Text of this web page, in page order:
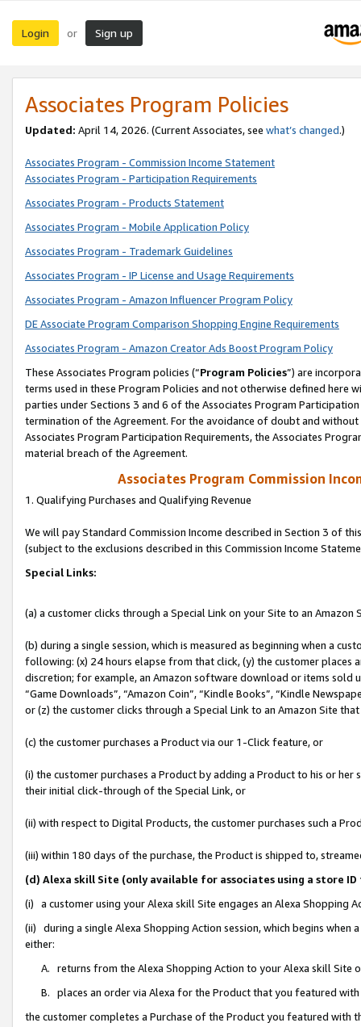
Login or Sign up
Associates Program Policies
Updated: April 14, 2026. (Current Associates, see what’s changed.)
Associates Program - Commission Income Statement
Associates Program - Participation Requirements
Associates Program - Products Statement
Associates Program - Mobile Application Policy
Associates Program - Trademark Guidelines
Associates Program - IP License and Usage Requirements
Associates Program - Amazon Influencer Program Policy
DE Associate Program Comparison Shopping Engine Requirements
Associates Program - Amazon Creator Ads Boost Program Policy
These Associates Program policies (“Program Policies”) are
terms used in these Program Policies and not otherwise defined
parties under Sections 3 and 6 of the Associates Program
termination of the Agreement. For the avoidance of doubt and
Associates Program Participation Requirements, the Associates
material breach of the Agreement.
Associates Program Commission
1. Qualifying Purchases and Qualifying Revenue
We will pay Standard Commission Income described in Section 3 of
(subject to the exclusions described in this Commission Income
Special Links:
(a) a customer clicks through a Special Link on your Site to an Amazon
(b) during a single session, which is measured as beginning when a
following: (x) 24 hours elapse from that click, (y) the customer
discretion; for example, an Amazon software download or items sold
“Game Downloads”, “Amazon Coin”, “Kindle Books”, “Kindle
or (z) the customer clicks through a Special Link to an Amazon Site
(c) the customer purchases a Product via our 1-Click feature, or
(i) the customer purchases a Product by adding a Product to his or
their initial click-through of the Special Link, or
(ii) with respect to Digital Products, the customer purchases such a
(iii) within 180 days of the purchase, the Product is shipped to,
(d) Alexa skill Site (only available for associates using a store
(i) a customer using your Alexa skill Site engages an Alexa Shopping
(ii) during a single Alexa Shopping Action session, which begins when
either:
A. returns from the Alexa Shopping Action to your Alexa skill Site
B. places an order via Alexa for the Product that you featured with
the customer completes a Purchase of the Product you featured with